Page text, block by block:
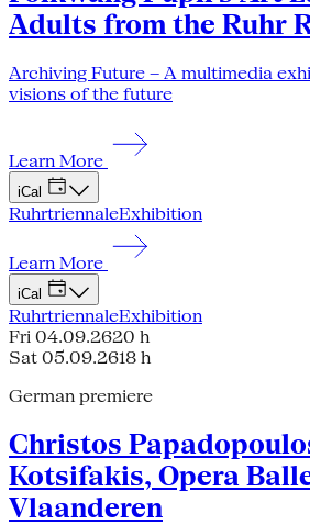
Adults from the Ruhr
Archiving Future – A multimedia
visions of the future
Learn More
iCal
RuhrtriennaleExhibition
Learn More
iCal
RuhrtriennaleExhibition
Fri 04.09.2620 h
Sat 05.09.2618 h
German premiere
Christos
Kotsifakis, Opera
Vlaanderen